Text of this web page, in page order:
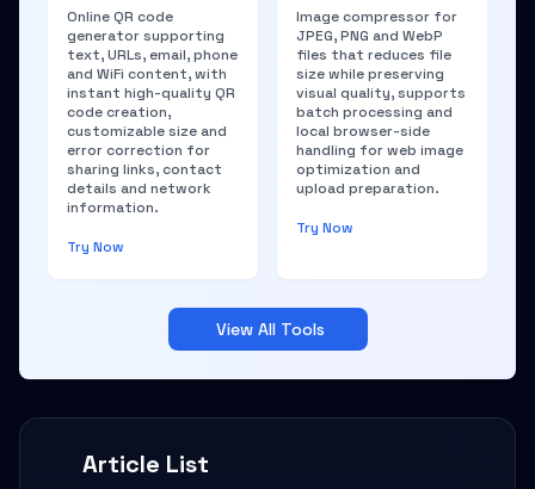
Article List
Online QR code
generator supporting
text, URLs, email, phone
and WiFi content, with
instant high-quality QR
code creation,
customizable size and
error correction for
sharing links, contact
details and network
information.
Try Now
Image compressor for
JPEG, PNG and WebP
files that reduces file
size while preserving
visual quality, supports
batch processing and
local browser-side
handling for web image
optimization and
upload preparation.
Try Now
View All Tools